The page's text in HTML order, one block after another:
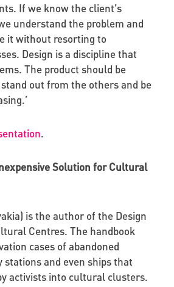
If we know the client’s
understand the problem and
it without resorting to
Design is a discipline that
The product should be
out from the others and be
.
Solution for Cultural
is the author of the Design
Centres. The handbook
cases of abandoned
and even ships that
activists into cultural clusters.